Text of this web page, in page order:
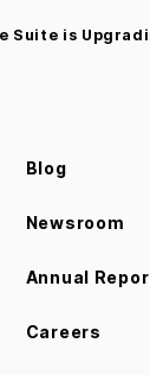
Suite is
Blog
Newsroom
Annual
Careers